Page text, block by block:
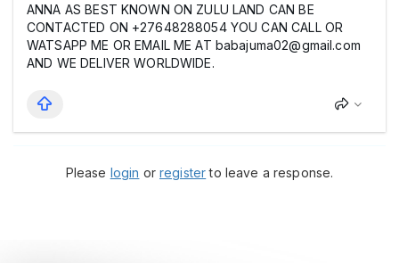
ANNA AS BEST KNOWN ON ZULU LAND CAN BE
CONTACTED ON +27648288054 YOU CAN CALL OR
WATSAPP ME OR EMAIL ME AT babajuma02@gmail.com
AND WE DELIVER WORLDWIDE.
Please login orregisterto leave a response.